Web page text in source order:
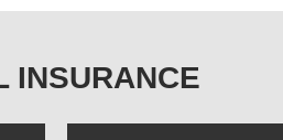
INSURANCE